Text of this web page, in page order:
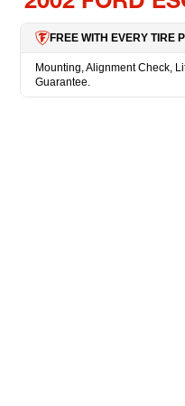
FREE WITH EVERY TIRE
Mounting, Alignment Check,
Guarantee.